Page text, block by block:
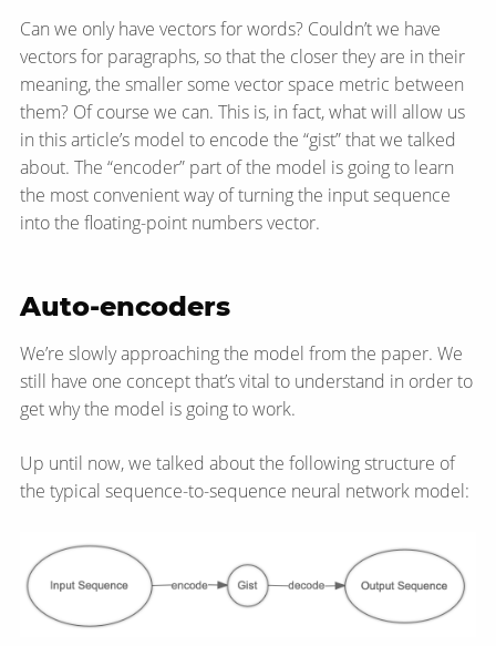
Can we only have vectors for words? Couldn’t we have
vectors for paragraphs, so that the closer they are in their
meaning, the smaller some vector space metric between
them? Of course we can. This is, in fact, what will allow us
in this article’s model to encode the “gist” that we talked
about. The “encoder” part of the model is going to learn
the most convenient way of turning the input sequence
into the floating-point numbers vector.
Auto-encoders
We’re slowly approaching the model from the paper. We
still have one concept that’s vital to understand in order to
get why the model is going to work.
Up until now, we talked about the following structure of
the typical sequence-to-sequence neural network model: